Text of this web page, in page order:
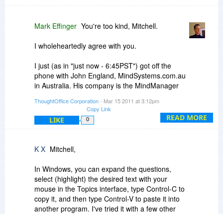
commonplace, enables me to have TO displayed
on one monitor and FreeMind on another.
Mitchell Kastner, Esq.
(Off topic: big shout out to Frank Stephens
whose posts are invaluable to me.)
READ MORE
Mark Effinger You're too kind, Mitchell.
I wholeheartedly agree with you.
I just (as in "just now - 6:45PST") got off the
phone with John England, MindSystems.com.au
in Australia. His company is the MindManager
MindManager is the leading Enterprise Mind
Mapping solution at the moment (lots of players
So right now, it's copy=paste.
Next real version, it's right-click=brainstorm=flow
into the fork or bubble in the mind map.
We considered building a mindmapping engine
ThoughtOffice Corporation- Mar 15 2011 at 3:12pm
Copy Link
LIKE 0
K X Mitchell,
In Windows, you can expand the questions,
select (highlight) the desired text with your
mouse in the Topics interface, type Control-C to
copy it, and then type Control-V to paste it into
another program. I've tried it with a few other